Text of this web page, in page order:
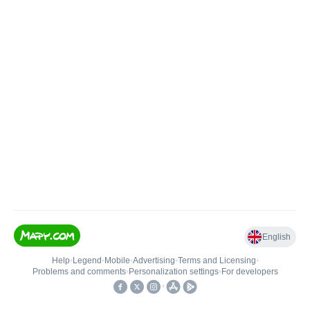
English
Help• Legend • Mobile•Advertising•Terms and Licensing•
Problems and comments• Personalization settings• For developers
•